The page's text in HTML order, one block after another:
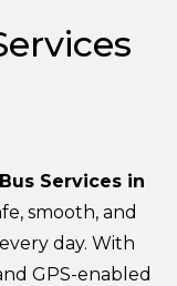
Services in
smooth, and
day. With
GPS-enabled